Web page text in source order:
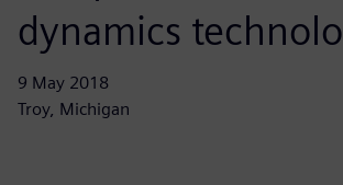
dynamics
9 May 2018
Troy, Michigan